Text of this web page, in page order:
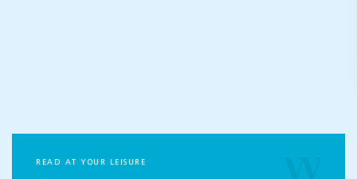
READ AT YOUR LEISURE